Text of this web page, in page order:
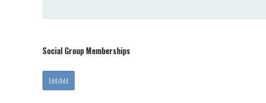
Social Group Memberships